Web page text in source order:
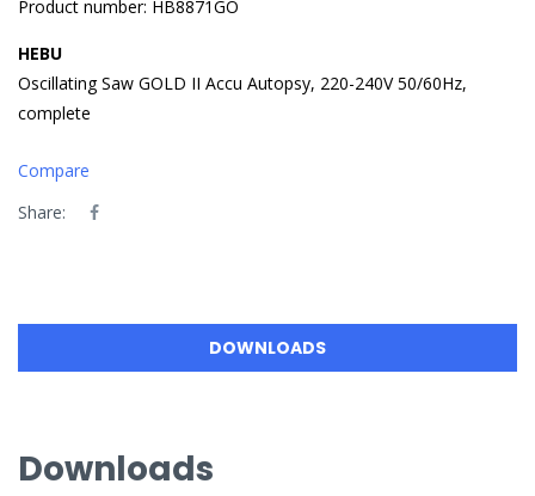
Product number: HB8871GO
HEBU
Oscillating Saw GOLD II Accu Autopsy, 220-240V 50/60Hz,
complete
Compare
Share:
DOWNLOADS
Downloads